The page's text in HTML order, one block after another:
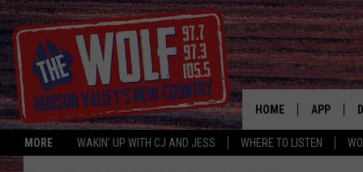
MORE WAKIN' UP WITH CJ AND JESS WHERE TO LISTEN
HOME APP